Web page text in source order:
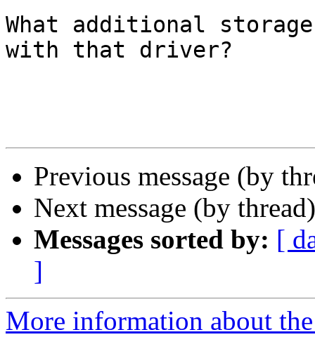
What additional
with that driver?
Previous message (by
Next message (by
Messages sorted by: [
]
More information about